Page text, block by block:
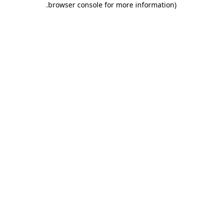
browser console for more information)
.